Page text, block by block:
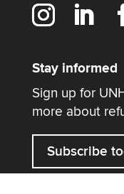
Stay informed
Sign up for
more about
Subscribe